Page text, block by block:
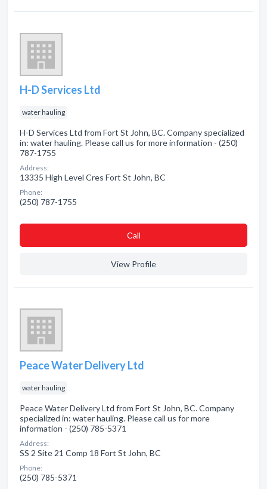
H-D Services Ltd
water hauling
H-D Services Ltd from Fort St John, BC. Company specialized
in: water hauling. Please call us for more information - (250)
787-1755
Address:
13335 High Level Cres Fort St John, BC
Phone:
(250) 787-1755
Сall
View Profile
Peace Water Delivery Ltd
water hauling
Peace Water Delivery Ltd from Fort St John, BC. Company
specialized in: water hauling. Please call us for more
information - (250) 785-5371
Address:
SS 2 Site 21 Comp 18 Fort St John, BC
Phone:
(250) 785-5371